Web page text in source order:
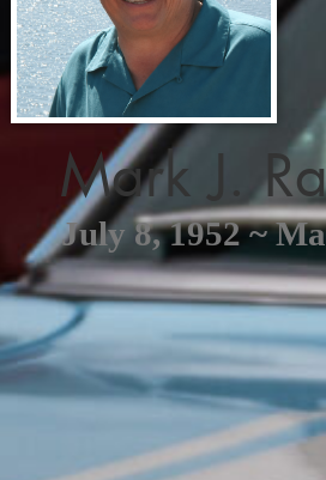
Mark J.
July 8, 1952 ~